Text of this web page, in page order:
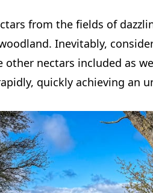
from the fields of
Inevitably,
nectars included as
quickly achieving an